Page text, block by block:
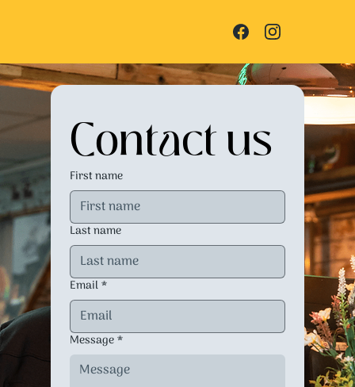
Contact us
First name
Last name
Email*
Message*